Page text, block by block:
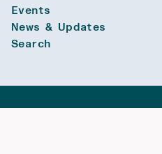
Events
News & Updates
Search